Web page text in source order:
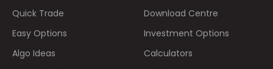
Quick Trade
Easy Options
Algo Ideas
Download Centre
Investment Options
Calculators